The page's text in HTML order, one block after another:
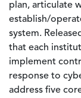
plan, articulate
establish/
system.
that each
implement
response to
address five